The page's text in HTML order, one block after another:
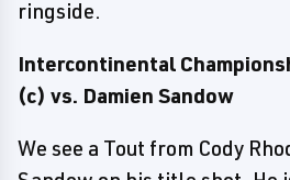
ringside.
Intercontinental
(c) vs. Damien Sandow
We see a Tout from Cody